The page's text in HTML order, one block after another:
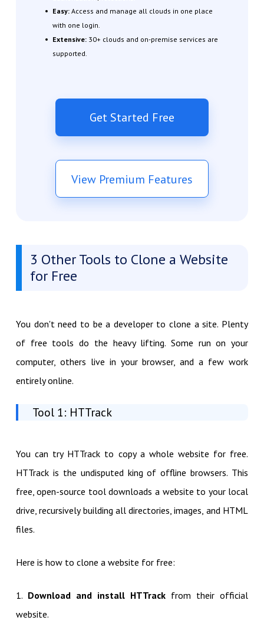
Easy:Access and manage all clouds in one place
with one login.
Extensive: 30+ clouds and on-premise services are
supported.
Get Started Free
View Premium Features
3 Other Tools to Clone a Website
for Free
You don't need to be a developer to clone a site. Plenty
of free tools do the heavy lifting. Some run on your
computer, others live in your browser, and a few work
entirely online.
Tool 1: HTTrack
You can try HTTrack to copy a whole website for free.
HTTrack is the undisputed king of offline browsers. This
free, open-source tool downloads a website to your local
drive, recursively building all directories, images, and HTML
files.
Here is how to clone a website for free:
1. Download and install HTTrack from their official
website.